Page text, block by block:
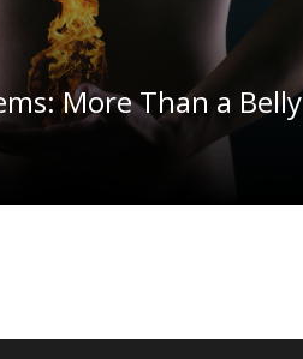
More Than a Belly